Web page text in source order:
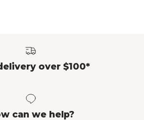
over $100*
can we help?